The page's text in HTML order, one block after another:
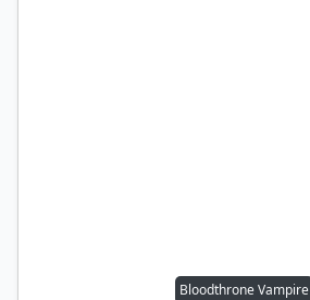
Bloodthrone Vampire